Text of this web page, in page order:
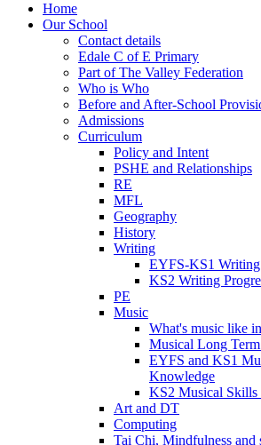
Home
Our School
Contact details
Edale C of E Primary
Part of The Valley Federation
Who is Who
Before and After-School
Admissions
Curriculum
Policy and Intent
PSHE and Relationships
RE
MFL
Geography
History
Writing
EYFS-KS1 Writing
KS2 Writing
PE
Music
What's music like
Musical Long
EYFS and KS1
Knowledge
KS2 Musical Skills
Art and DT
Computing
Tai Chi, Mindfulness and